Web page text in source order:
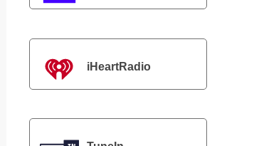
iHeartRadio